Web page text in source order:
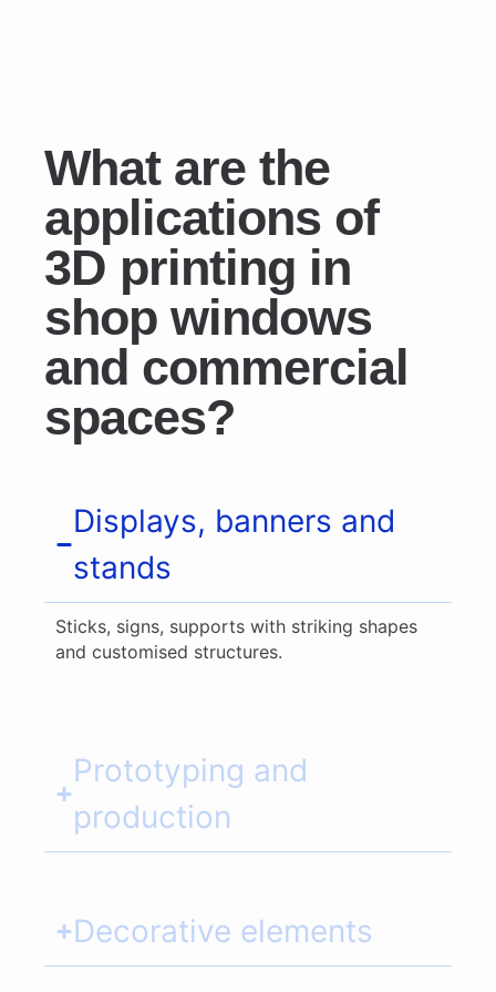
What are the
applications of
3D printing in
shop windows
and commercial
spaces?
Displays, banners and
stands
Sticks, signs, supports with striking shapes
and customised structures.
Prototyping and
production
Decorative elements